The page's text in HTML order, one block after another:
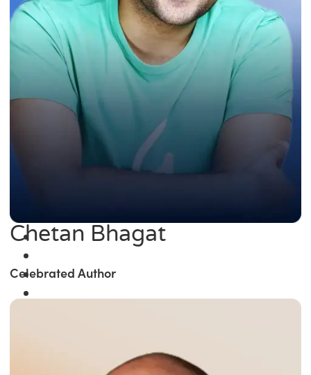
Chetan Bhagat
Celebrated Author